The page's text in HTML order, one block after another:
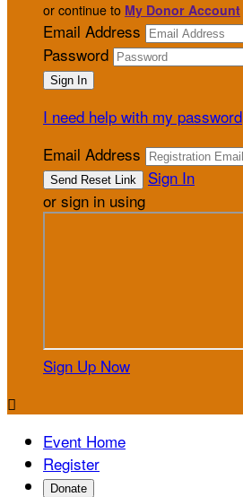
or continue to My Donor Account
Email Address
Password
I need help with my password
Email Address
Sign In
or sign in using
Sign Up Now

Event Home
Register
Donate